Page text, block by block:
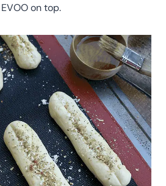
on top.